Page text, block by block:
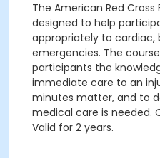
The American Red Cross
designed to help
appropriately to cardiac,
emergencies. The
participants the
immediate care to an
minutes matter, and to
medical care is needed.
Valid for 2 years.